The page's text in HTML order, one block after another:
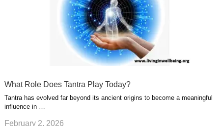
What Role Does Tantra Play Today?
Tantra has evolved far beyond its ancient origins to become a meaningful
influence in …
February 2, 2026